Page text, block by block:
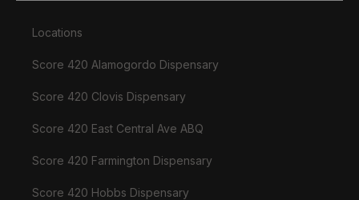
Locations
Score 420 Alamogordo Dispensary
Score 420 Clovis Dispensary
Score 420 East Central Ave ABQ
Score 420 Farmington Dispensary
Score 420 Hobbs Dispensary